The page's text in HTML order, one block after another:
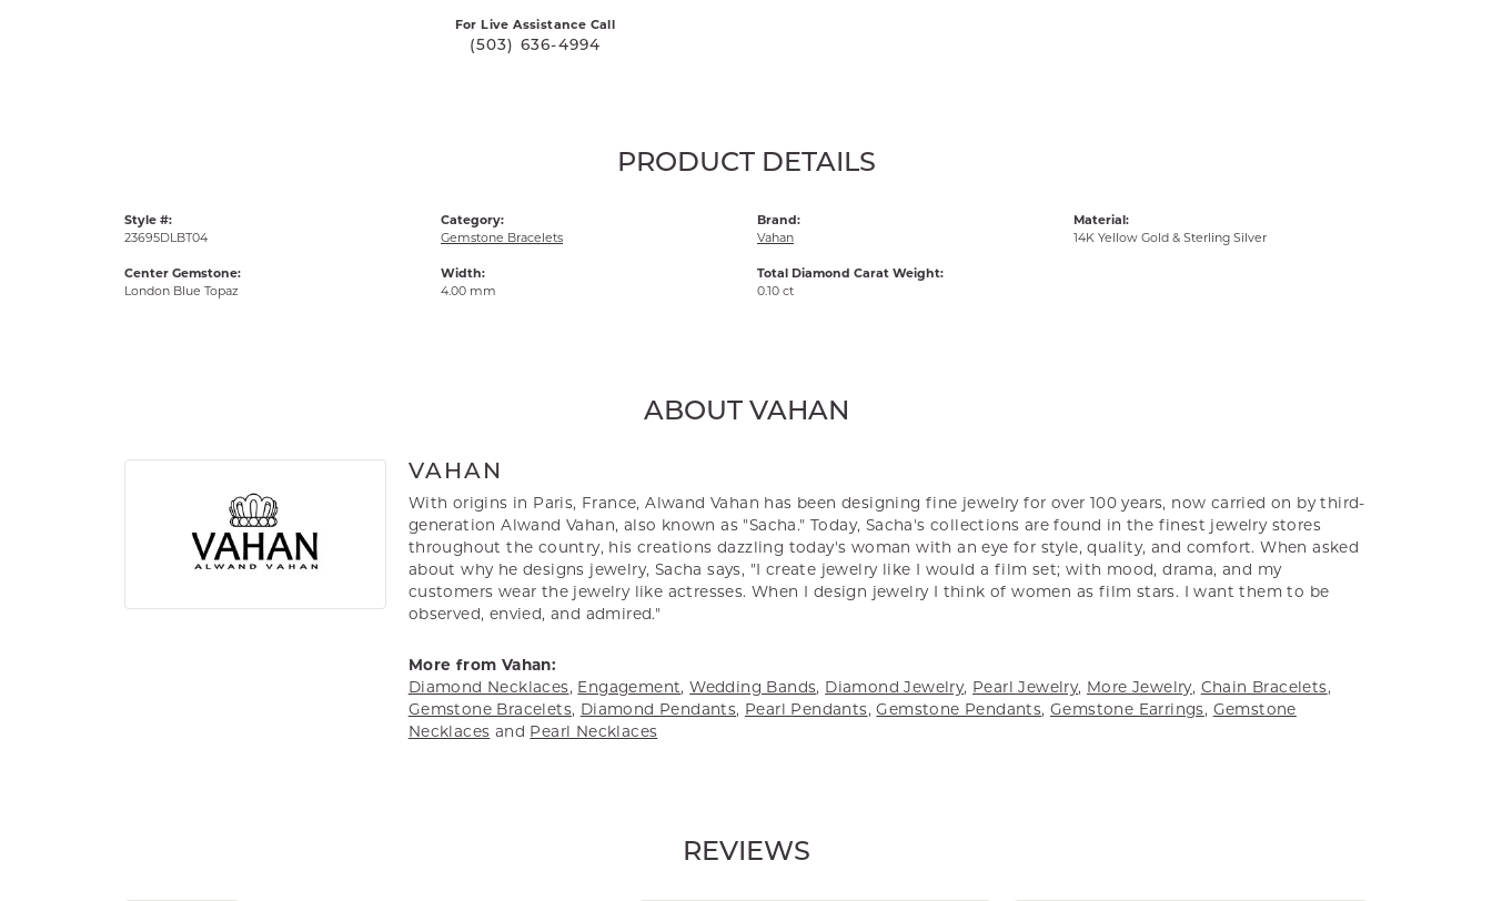
For Live Assistance Call
(503) 636-4994
PRODUCT DETAILS
Style #:
23695DLBT04
Center Gemstone:
London Blue Topaz
Category:
Gemstone Bracelets
Width:
4.00 mm
Brand:
Vahan
Total Diamond Carat Weight:
0.10 ct
Material:
14K Yellow Gold & Sterling Silver
ABOUT VAHAN
VAHAN
With origins in Paris, France, Alwand Vahan has been designing fine jewelry for over 100 years, now carried on by third-
generation Alwand Vahan, also known as "Sacha." Today, Sacha's collections are found in the finest jewelry stores
throughout the country, his creations dazzling today's woman with an eye for style, quality, and comfort. When asked
about why he designs jewelry, Sacha says, "I create jewelry like I would a film set; with mood, drama, and my
customers wear the jewelry like actresses. When I design jewelry I think of women as film stars. I want them to be
observed, envied, and admired."
More from Vahan:
Diamond Necklaces, Engagement,Wedding Bands, Diamond Jewelry, Pearl Jewelry, More Jewelry, Chain Bracelets,
Gemstone Bracelets, Diamond Pendants, Pearl Pendants,Gemstone Pendants, Gemstone Earrings, Gemstone
Necklaces and Pearl Necklaces
REVIEWS